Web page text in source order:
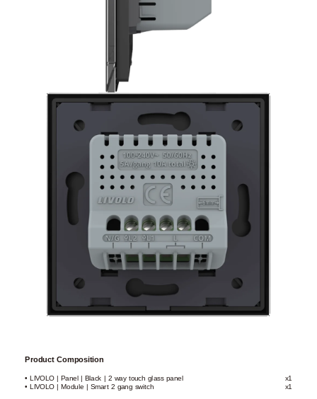
Product Composition
• LIVOLO | Panel | Black | 2 way touch glass panel
x1
• LIVOLO | Module | Smart 2 gang switch
x1